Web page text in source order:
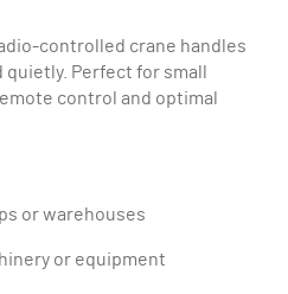
controlled crane handles
Perfect for small
control and optimal
or warehouses
or equipment